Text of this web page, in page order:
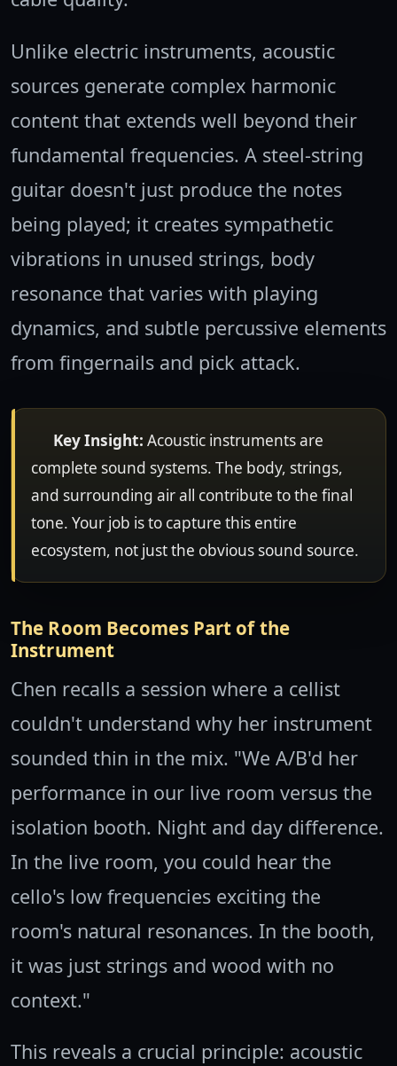
Unlike electric instruments, acoustic
sources generate complex harmonic
content that extends well beyond their
fundamental frequencies. A steel-string
guitar doesn't just produce the notes
being played; it creates sympathetic
vibrations in unused strings, body
resonance that varies with playing
dynamics, and subtle percussive elements
from fingernails and pick attack.
Key Insight: Acoustic instruments are
complete sound systems. The body, strings,
and surrounding air all contribute to the final
tone. Your job is to capture this entire
ecosystem, not just the obvious sound source.
The Room Becomes Part of the
Instrument
Chen recalls a session where a cellist
couldn't understand why her instrument
sounded thin in the mix. "We A/B'd her
performance in our live room versus the
isolation booth. Night and day difference.
In the live room, you could hear the
cello's low frequencies exciting the
room's natural resonances. In the booth,
it was just strings and wood with no
context."
This reveals a crucial principle: acoustic